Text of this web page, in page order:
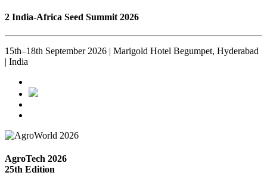
2 India-Africa Seed Summit 2026
15th–18th September 2026 | Marigold Hotel Begumpet, Hyderabad
| India
AgroTech 2026
25th Edition